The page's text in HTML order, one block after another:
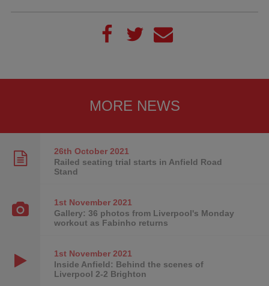
MORE NEWS
26th October2021
Railed seating trial starts in Anfield Road
Stand
1st November2021
Gallery: 36 photos from Liverpool's Monday
workout as Fabinho returns
1st November2021
Inside Anfield: Behind the scenes of
Liverpool 2-2 Brighton